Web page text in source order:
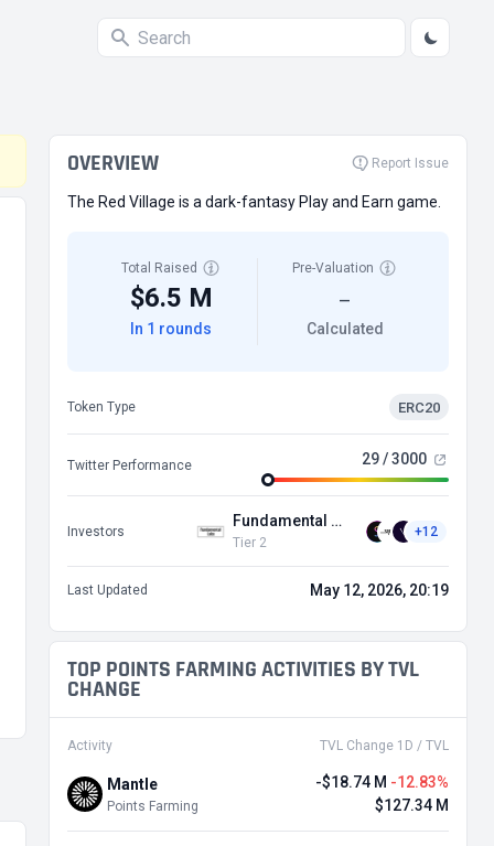
OVERVIEW Report Issue
The Red Village is a dark-fantasy Play and Earn game.
Total Raised
$6.5 M
In 1 rounds
Pre-Valuation
—
Calculated
Token Type ERC20
Twitter Performance 29 / 3000
Investors
Fundamental Labs
Tier 2
+12
Last Updated May 12, 2026, 20:19
TOP POINTS FARMING ACTIVITIES BY TVL
CHANGE
Activity TVL Change 1D / TVL
Mantle
Points Farming
-$18.74 M -12.83%
$127.34 M